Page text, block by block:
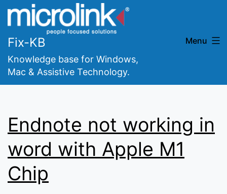
Skip
Fix-KB
Knowledge base for Windows,
Mac & Assistive Technology.
Menu
Endnote not working in
word with Apple M1
Chip